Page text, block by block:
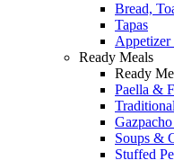
Bread,
Tapas
Appetizer
Ready Meals
Ready
Paella &
Soups &
Stuffed